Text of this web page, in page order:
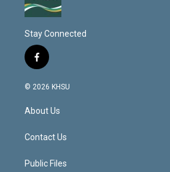
Stay Connected
f
a
c
b
o
k
© 2026 KHSU
About Us
Contact Us
Public Files